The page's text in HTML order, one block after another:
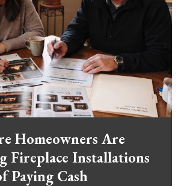
Homeowners Are
Fireplace Installations
Paying Cash